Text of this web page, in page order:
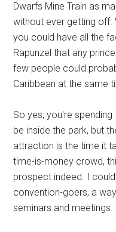
Dwarfs Mine Train as
without ever getting off.
you could have all the
Rapunzelthat any
few people could
Caribbean at the same
So yes, you're
be inside the park, but
attraction is the time it
time-is-money crowd,
prospect indeed. I
convention-goers, a
seminars and meetings.